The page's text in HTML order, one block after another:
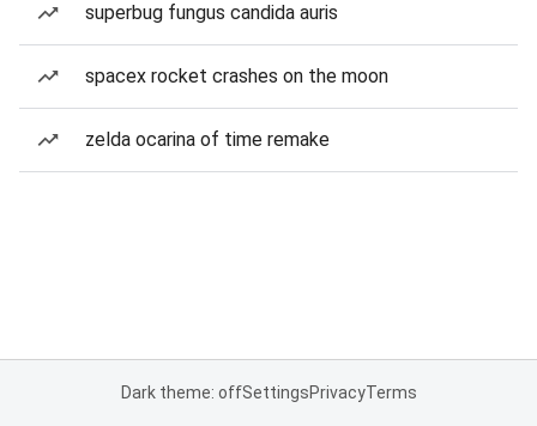
superbug fungus candida auris
spacex rocket crashes on the moon
zelda ocarina of time remake
Dark theme: offSettingsPrivacyTerms